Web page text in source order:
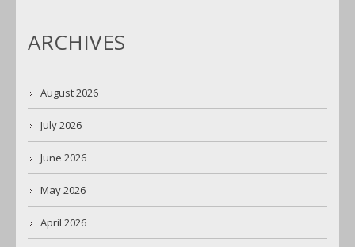
ARCHIVES
August 2026
July 2026
June 2026
May 2026
April 2026